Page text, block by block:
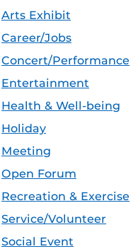
Arts Exhibit
Career/Jobs
Concert/Performance
Entertainment
Health & Well-being
Holiday
Meeting
Open Forum
Recreation & Exercise
Service/Volunteer
Social Event